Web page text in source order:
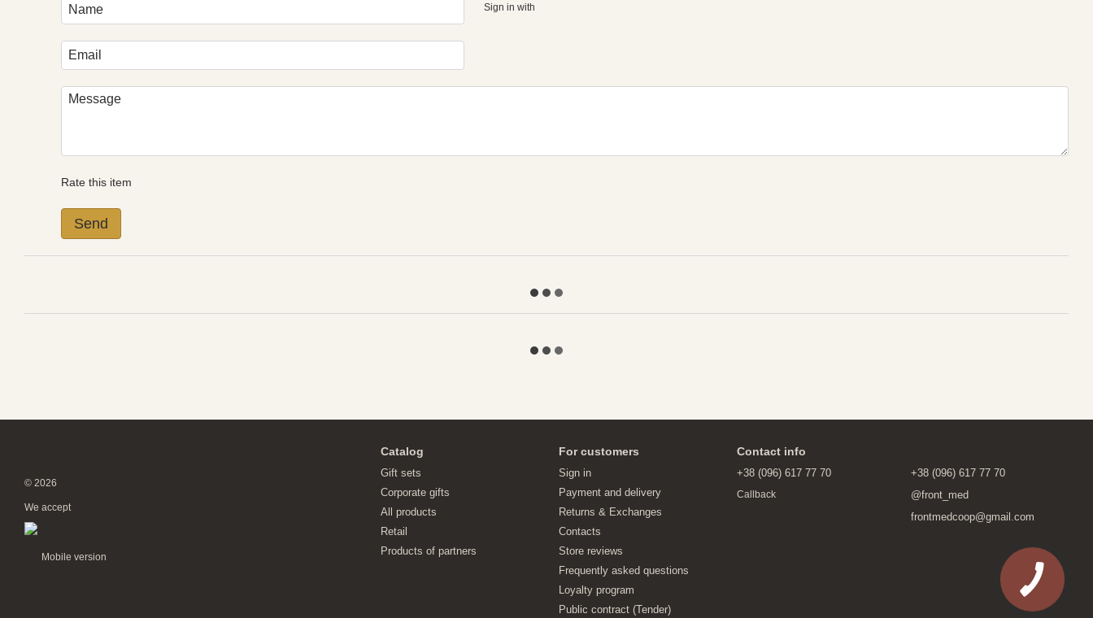
Sign in with
Rate this item
Send
© 2026
We accept
Mobile version
Catalog
Gift sets
Corporate gifts
All products
Retail
Products of partners
For customers
Sign in
Payment and delivery
Returns & Exchanges
Contacts
Store reviews
Frequently asked questions
Loyalty program
Public contract (Tender)
Contact info
+38 (096) 617 77 70
Callback
+38 (096) 617 77 70
@front_med
frontmedcoop@gmail.com